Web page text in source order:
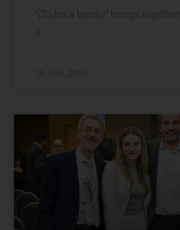
“¡Todos a bordo!” brings
a